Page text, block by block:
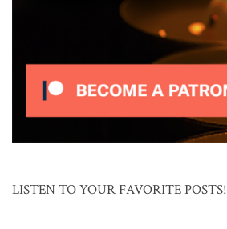
LISTEN TO YOUR FAVORITE POSTS!